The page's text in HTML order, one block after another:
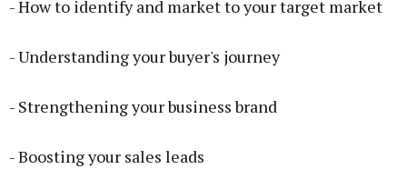
- How to identify and market to your target market
- Understanding your buyer's journey
- Strengthening your business brand
- Boosting your sales leads